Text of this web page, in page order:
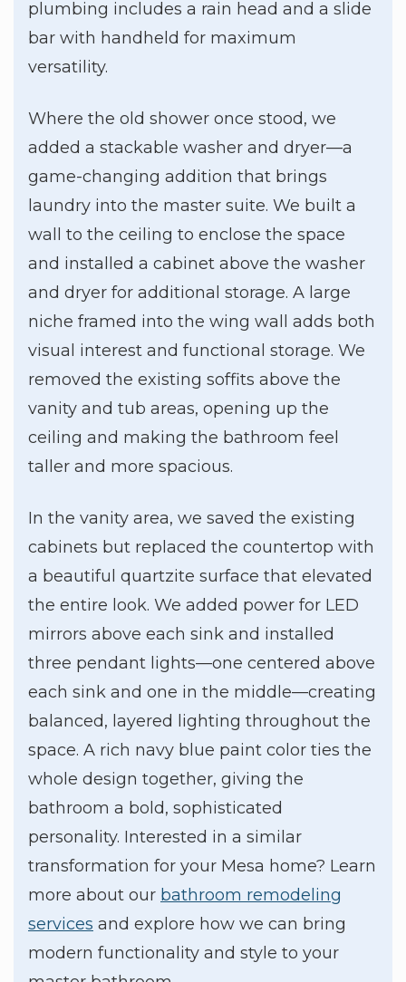
plumbing includes a rain head and a slide
bar with handheld for maximum
versatility.
Where the old shower once stood, we
added a stackable washer and dryer—a
game-changing addition that brings
laundry into the master suite. We built a
wall to the ceiling to enclose the space
and installed a cabinet above the washer
and dryer for additional storage. A large
niche framed into the wing wall adds both
visual interest and functional storage. We
removed the existing soffits above the
vanity and tub areas, opening up the
ceiling and making the bathroom feel
taller and more spacious.
In the vanity area, we saved the existing
cabinets but replaced the countertop with
a beautiful quartzite surface that elevated
the entire look. We added power for LED
mirrors above each sink and installed
three pendant lights—one centered above
each sink and one in the middle—creating
balanced, layered lighting throughout the
space. A rich navy blue paint color ties the
whole design together, giving the
bathroom a bold, sophisticated
personality. Interested in a similar
transformation for your Mesa home? Learn
more about our bathroom remodeling
services and explore how we can bring
modern functionality and style to your